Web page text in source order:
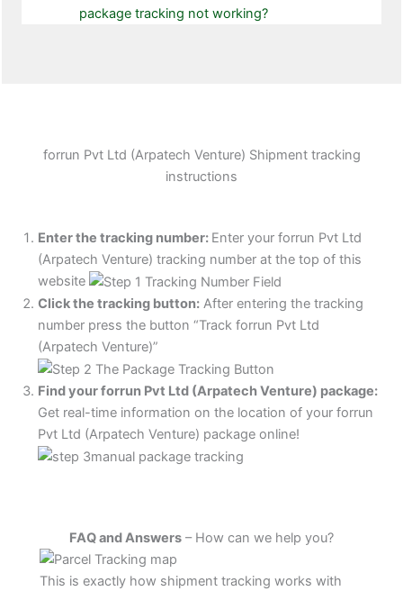
package tracking not working?
forrun Pvt Ltd (Arpatech Venture) Shipment tracking
instructions
Enter the tracking number: Enter your forrun Pvt Ltd
(Arpatech Venture) tracking number at the top of this
website
Click the tracking button: After entering the tracking
number press the button “Track forrun Pvt Ltd
(Arpatech Venture)”
Find your forrun Pvt Ltd (Arpatech Venture) package:
Get real-time information on the location of your forrun
Pvt Ltd (Arpatech Venture) package online!
FAQ and Answers – How can we help you?
This is exactly how shipment tracking works with